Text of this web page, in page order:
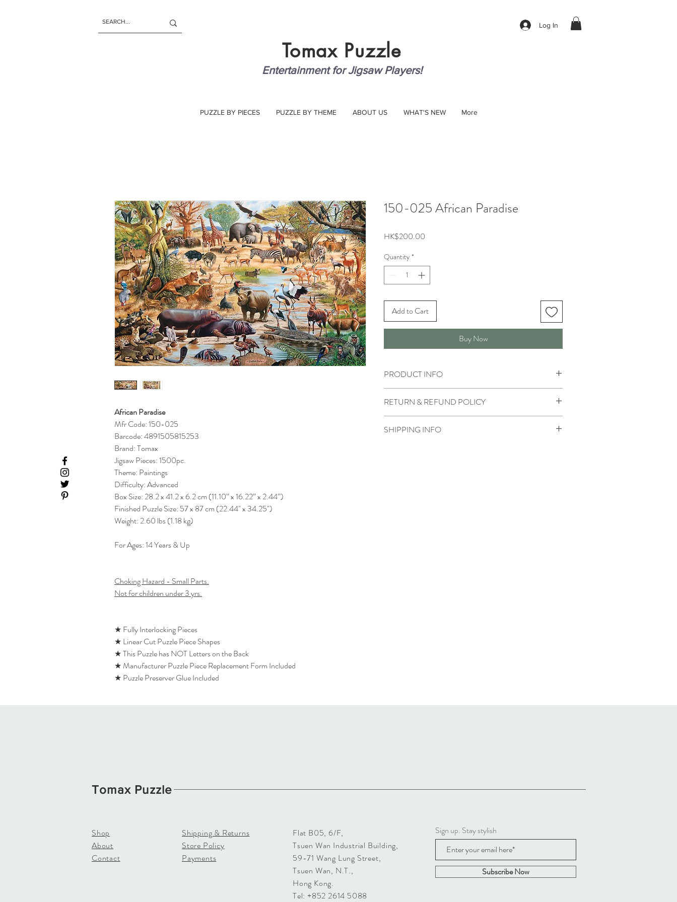
Log In
Tomax Puzzle
Entertainment for Jigsaw Players!
PUZZLE BY PIECES PUZZLE BY THEME ABOUT US WHAT'S NEW More
African Paradise
Mfr Code: 150-025
Barcode: 4891505815253
Brand: Tomax
Jigsaw Pieces: 1500pc.
Theme: Paintings
Difficulty: Advanced
Box Size: 28.2 x 41.2 x 6.2 cm (11.10” x 16.22” x 2.44”)
Finished Puzzle Size: 57 x 87 cm (22.44" x 34.25")
Weight: 2.60 lbs (1.18 kg)
For Ages: 14 Years & Up
Choking Hazard - Small Parts.
Not for children under 3 yrs.
★ Fully Interlocking Pieces
★ Linear Cut Puzzle Piece Shapes
★ This Puzzle has NOT Letters on the Back
★ Manufacturer Puzzle Piece Replacement Form Included
★ Puzzle Preserver Glue Included
150-025 African Paradise
HK$200.00
Quantity *
Add to Cart
Buy Now
PRODUCT INFO
RETURN & REFUND POLICY
SHIPPING INFO
Tomax Puzzle
Shop
About
Contact
Shipping & Returns
Store Policy
Payments
Flat B05, 6/F,
Tsuen Wan Industrial Building,
59-71 Wang Lung Street,
Tsuen Wan, N.T.,
Hong Kong.
Tel: +852 2614 5088
Sign up. Stay stylish
Subscribe Now